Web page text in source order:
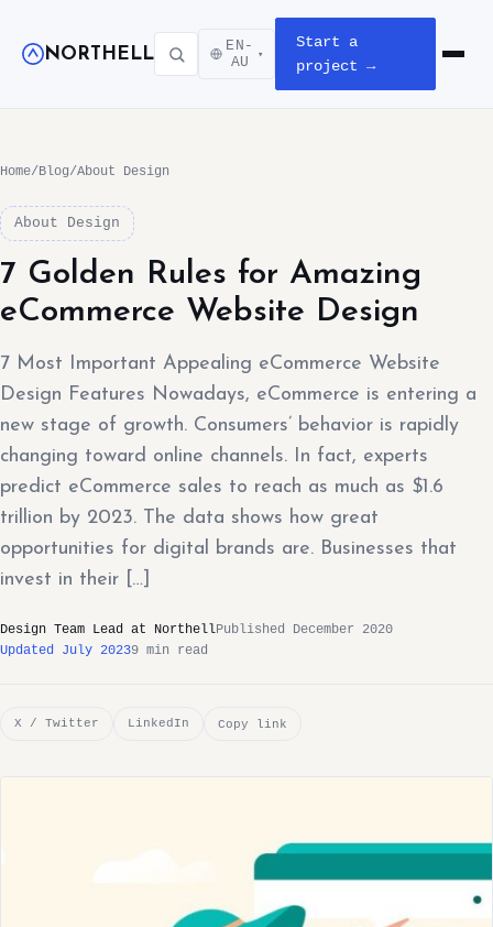
NORTHELL
EN-
AU
▾
Start a
project →
Open
Home/Blog/About Design
About Design
7 Golden Rules for Amazing
eCommerce Website Design
7 Most Important Appealing eCommerce Website
Design Features Nowadays, eCommerce is entering a
new stage of growth. Consumers’ behavior is rapidly
changing toward online channels. In fact, experts
predict eCommerce sales to reach as much as $1.6
trillion by 2023. The data shows how great
opportunities for digital brands are. Businesses that
invest in their […]
Design Team Lead at NorthellPublished December 2020
Updated July 20239 min read
X / Twitter LinkedIn Copy link